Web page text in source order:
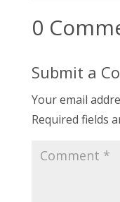
0
Submit a
Your email
Required fields